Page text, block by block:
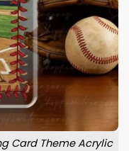
Card Theme Acrylic